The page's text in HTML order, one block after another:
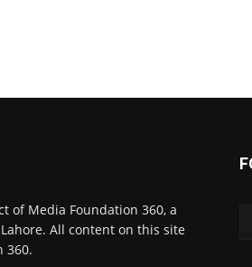
of Media Foundation 360, a
All content on this site
360.